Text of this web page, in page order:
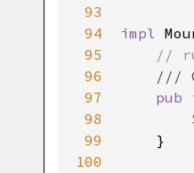
93
94
95
96
97
98
99
100
impl
//
///
pub
    }